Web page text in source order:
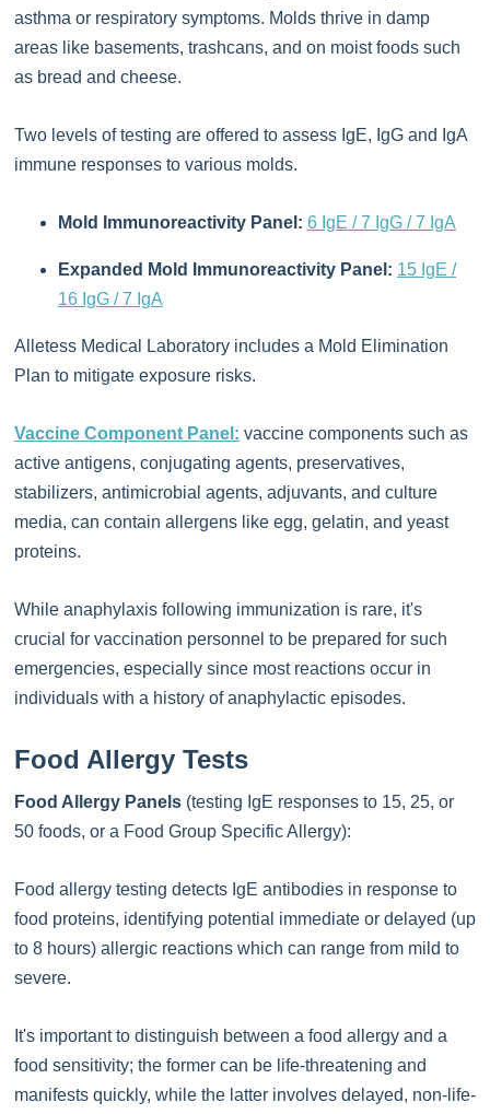
asthma or respiratory symptoms. Molds thrive in damp
areas like basements, trashcans, and on moist foods such
as bread and cheese.
Two levels of testing are offered to assess IgE, IgG and IgA
immune responses to various molds.
Mold Immunoreactivity Panel: 6 IgE / 7 IgG / 7 IgA
Expanded Mold Immunoreactivity Panel: 15 IgE /
16 IgG / 7 IgA
Alletess Medical Laboratory includes a Mold Elimination
Plan to mitigate exposure risks.
Vaccine Component Panel: vaccine components such as
active antigens, conjugating agents, preservatives,
stabilizers, antimicrobial agents, adjuvants, and culture
media, can contain allergens like egg, gelatin, and yeast
proteins.
While anaphylaxis following immunization is rare, it's
crucial for vaccination personnel to be prepared for such
emergencies, especially since most reactions occur in
individuals with a history of anaphylactic episodes.
Food Allergy Tests
Food Allergy Panels (testing IgE responses to 15, 25, or
50 foods, or a Food Group Specific Allergy):
Food allergy testing detects IgE antibodies in response to
food proteins, identifying potential immediate or delayed (up
to 8 hours) allergic reactions which can range from mild to
severe.
It's important to distinguish between a food allergy and a
food sensitivity; the former can be life-threatening and
manifests quickly, while the latter involves delayed, non-life-